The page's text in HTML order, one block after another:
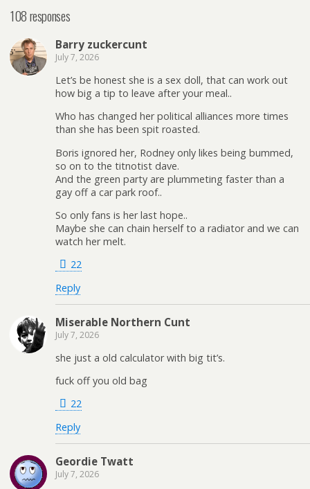
108 responses
Barry zuckercunt
July 7, 2026
Let’s be honest she is a sex doll, that can work out
how big a tip to leave after your meal..
Who has changed her political alliances more times
than she has been spit roasted.
Boris ignored her, Rodney only likes being bummed,
so on to the titnotist dave.
And the green party are plummeting faster than a
gay off a car park roof..
So only fans is her last hope..
Maybe she can chain herself to a radiator and we can
watch her melt.
22
Reply
Miserable Northern Cunt
July 7, 2026
she just a old calculator with big tit’s.
fuck off you old bag
22
Reply
Geordie Twatt
July 7, 2026